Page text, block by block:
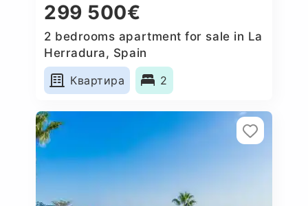
299 500€
2 bedrooms apartment for sale in La
Herradura, Spain
Квартира
2